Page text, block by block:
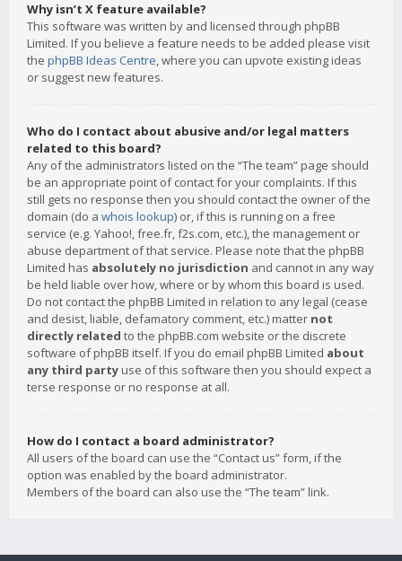
Why isn’t X feature available?
This software was written by and licensed through phpBB
Limited. If you believe a feature needs to be added please visit
the phpBB Ideas Centre, where you can upvote existing ideas
or suggest new features.
Who do I contact about abusive and/or legal matters
related to this board?
Any of the administrators listed on the “The team” page should
be an appropriate point of contact for your complaints. If this
still gets no response then you should contact the owner of the
domain (do a whois lookup) or, if this is running on a free
service (e.g. Yahoo!, free.fr, f2s.com, etc.), the management or
abuse department of that service. Please note that the phpBB
Limited has absolutely no jurisdiction and cannot in any way
be held liable over how, where or by whom this board is used.
Do not contact the phpBB Limited in relation to any legal (cease
and desist, liable, defamatory comment, etc.) matter not
directly related to the phpBB.com website or the discrete
software of phpBB itself. If you do email phpBB Limited about
any third party use of this software then you should expect a
terse response or no response at all.
How do I contact a board administrator?
All users of the board can use the “Contact us” form, if the
option was enabled by the board administrator.
Members of the board can also use the “The team” link.